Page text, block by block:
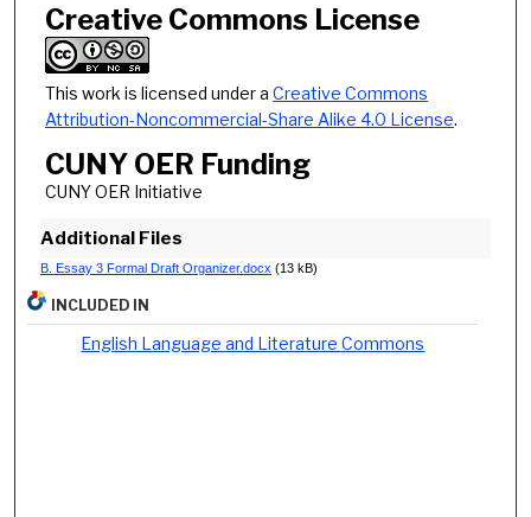
Creative Commons License
This work is licensed under a Creative Commons
Attribution-Noncommercial-Share Alike 4.0 License.
CUNY OER Funding
CUNY OER Initiative
Additional Files
B. Essay 3 Formal Draft Organizer.docx (13 kB)
INCLUDED IN
English Language and Literature Commons